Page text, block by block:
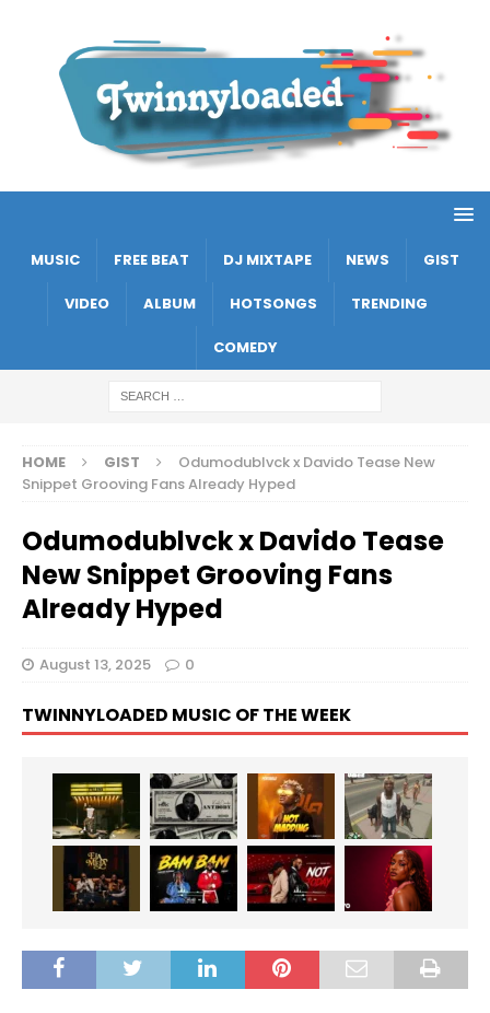
MUSIC FREE BEAT DJ MIXTAPE NEWS GIST
VIDEO ALBUM HOTSONGS TRENDING
COMEDY
HOME GIST
Odumodublvck x Davido Tease New
Snippet Grooving Fans Already Hyped
Odumodublvck x Davido Tease
New Snippet Grooving Fans
Already Hyped
August 13, 2025 0
TWINNYLOADED MUSIC OF THE WEEK